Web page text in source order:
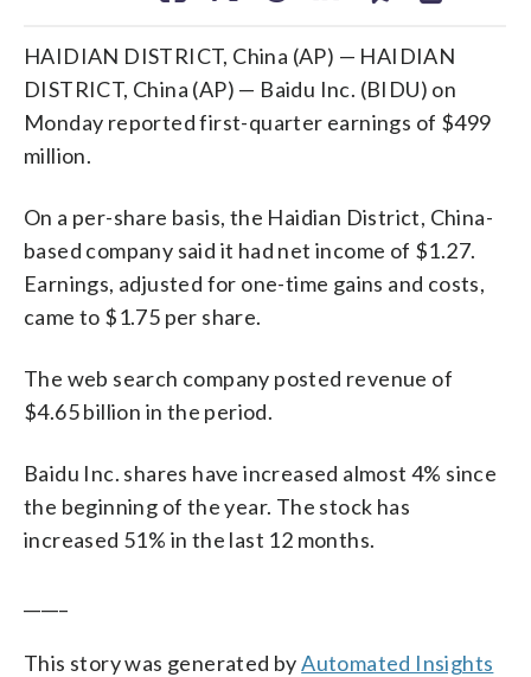
HAIDIAN DISTRICT, China (AP) — HAIDIAN
DISTRICT, China (AP) — Baidu Inc. (BIDU) on
Monday reported first-quarter earnings of $499
million.
On a per-share basis, the Haidian District, China-
based company said it had net income of $1.27.
Earnings, adjusted for one-time gains and costs,
came to $1.75 per share.
The web search company posted revenue of
$4.65 billion in the period.
Baidu Inc. shares have increased almost 4% since
the beginning of the year. The stock has
increased 51% in the last 12 months.
This story was generated byAutomated Insights